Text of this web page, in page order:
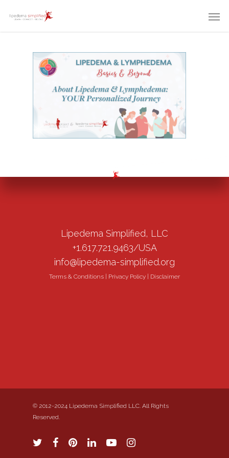
Lipedema Simplified, LLC
+1.617.721.9463/USA
info@lipedema-simplified.org
Terms & Conditions Privacy Policy Disclaimer
© 2012-2024 Lipedema Simplified LLC. All Rights
Reserved.